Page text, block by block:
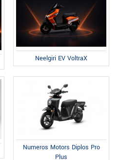
Neelgiri EV VoltraX
Numeros Motors Diplos Pro
Plus